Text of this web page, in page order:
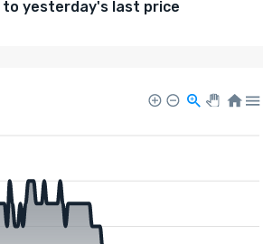
to yesterday's last price